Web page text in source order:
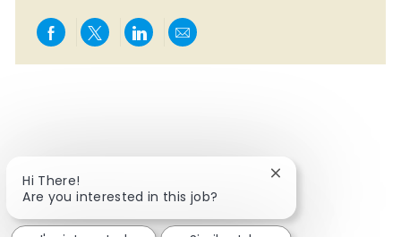
Share via Facebook
Share via twitter
Share via LinkedIn
Share via email
Hi There!
Are you interested in this job?
Close chatbot